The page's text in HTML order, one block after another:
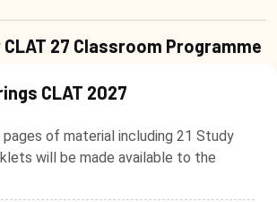
27 Classroom Programme
CLAT 2027
pages of material including 21 Study
will be made available to the